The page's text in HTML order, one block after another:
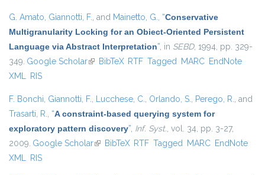
G. Amato, Giannotti, F., and Mainetto, G., “Conservative
Multigranularity Locking for an Obiect-Oriented Persistent
Language via Abstract Interpretation”, in SEBD, 1994, pp. 329-
349. Google Scholar(link is external)
BibTeX RTF Tagged MARC EndNote
XML RIS
F. Bonchi, Giannotti, F., Lucchese, C., Orlando, S., Perego, R., and
Trasarti, R., “A constraint-based querying system for
exploratory pattern discovery”, Inf. Syst., vol. 34, pp. 3-27,
2009. Google Scholar(link is external)
BibTeX RTF Tagged MARC EndNote
XML RIS